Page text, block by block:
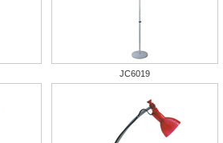
JC6019